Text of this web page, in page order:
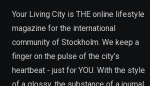
Your Living City is THE online lifestyle
magazine for the international
community of Stockholm. We keep a
finger on the pulse of the city’s
heartbeat - just for YOU. With the style